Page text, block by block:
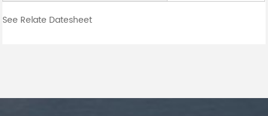
See Relate Datesheet